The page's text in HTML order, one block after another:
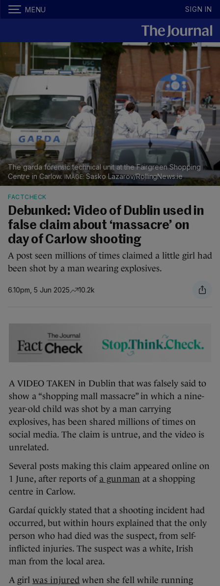
MENU SIGN IN
The garda forensic technical unit at the Fairgreen Shopping
Centre in Carlow.
Sasko Lazarov/RollingNews.ie
FACTCHECK
Debunked: Video of Dublin used in
false claim about ‘massacre’ on
day of Carlow shooting
A post seen millions of times claimed a little girl had
been shot by a man wearing explosives.
6.10pm, 5 Jun 2025 10.2k
A VIDEO TAKEN in Dublin that was falsely said to
show a “shopping mall massacre” in which a nine-
year-old child was shot by a man carrying
explosives, has been shared millions of times on
social media. The claim is untrue, and the video is
unrelated.
Several posts making this claim appeared online on
1 June, after reports of a gunman at a shopping
centre in Carlow.
Gardaí quickly stated that a shooting incident had
occurred, but within hours explained that the only
person who had died was the suspect, from self-
inflicted injuries. The suspect was a white, Irish
man from the local area.
A girl was injured when she fell while running